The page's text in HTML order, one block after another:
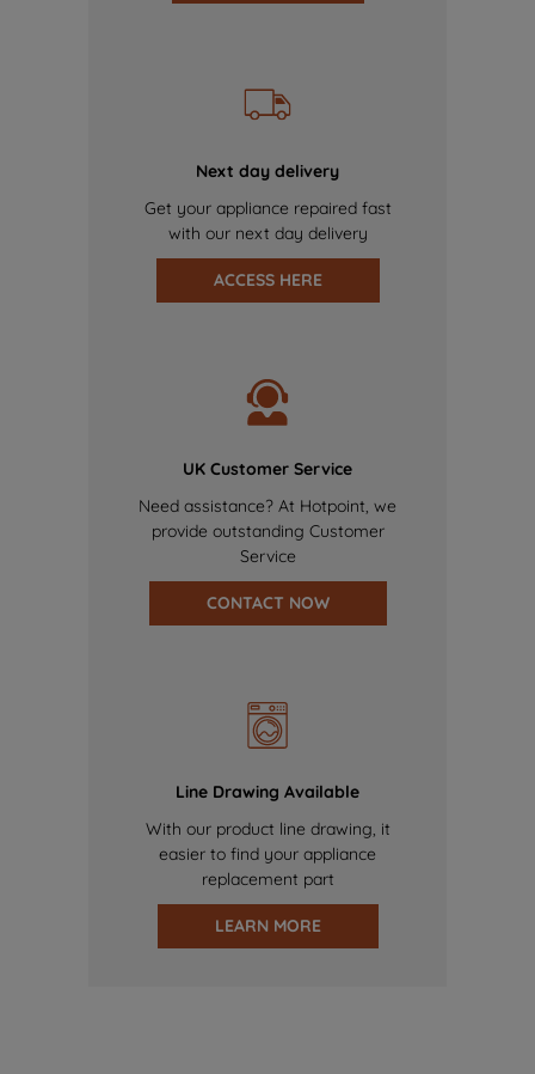
Next day delivery
Get your appliance repaired fast
with our next day delivery
ACCESS HERE
UK Customer Service
Need assistance? At Hotpoint, we
provide outstanding Customer
Service
CONTACT NOW
Line Drawing Available
With our product line drawing, it
easier to find your appliance
replacement part
LEARN MORE